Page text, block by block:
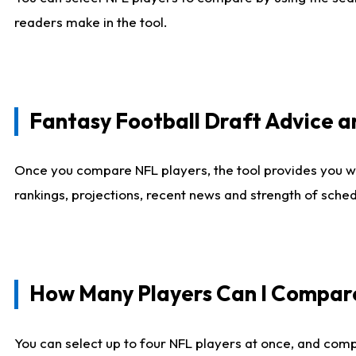
readers make in the tool.
Fantasy Football Draft Advice
Once you compare NFL players, the tool provides
rankings, projections, recent news and strength of
How Many Players Can I
You can select up to four NFL players at once, and